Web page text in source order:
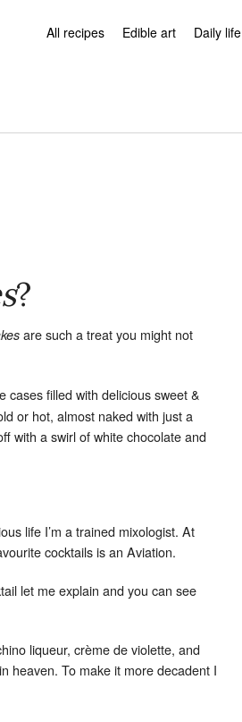
All recipes Edible art Daily life
?
are such a treat you might not
cases filled with delicious sweet &
or hot, almost naked with just a
with a swirl of white chocolate and
life I’m a trained mixologist. At
cocktails is an Aviation.
let me explain and you can see
liqueur, crème de violette, and
heaven. To make it more decadent I